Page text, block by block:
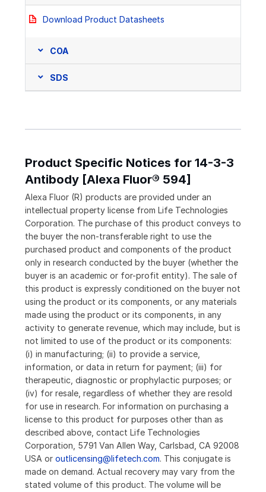
Download Product Datasheets
COA
SDS
Product Specific Notices for 14-3-3
Antibody [Alexa Fluor® 594]
Alexa Fluor (R) products are provided under an
intellectual property license from Life Technologies
Corporation. The purchase of this product conveys to
the buyer the non-transferable right to use the
purchased product and components of the product
only in research conducted by the buyer (whether the
buyer is an academic or for-profit entity). The sale of
this product is expressly conditioned on the buyer not
using the product or its components, or any materials
made using the product or its components, in any
activity to generate revenue, which may include, but is
not limited to use of the product or its components:
(i) in manufacturing; (ii) to provide a service,
information, or data in return for payment; (iii) for
therapeutic, diagnostic or prophylactic purposes; or
(iv) for resale, regardless of whether they are resold
for use in research. For information on purchasing a
license to this product for purposes other than as
described above, contact Life Technologies
Corporation, 5791 Van Allen Way, Carlsbad, CA 92008
USA or outlicensing@lifetech.com. This conjugate is
made on demand. Actual recovery may vary from the
stated volume of this product. The volume will be